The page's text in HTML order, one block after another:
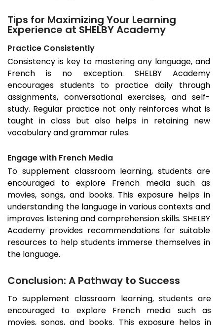
Tips for Maximizing Your Learning
Experience at SHELBY Academy
Practice Consistently
Consistency is key to mastering any language, and
French is no exception. SHELBY Academy
encourages students to practice daily through
assignments, conversational exercises, and self-
study. Regular practice not only reinforces what is
taught in class but also helps in retaining new
vocabulary and grammar rules.
Engage with French Media
To supplement classroom learning, students are
encouraged to explore French media such as
movies, songs, and books. This exposure helps in
understanding the language in various contexts and
improves listening and comprehension skills. SHELBY
Academy provides recommendations for suitable
resources to help students immerse themselves in
the language.
Conclusion: A Pathway to Success
To supplement classroom learning, students are
encouraged to explore French media such as
movies, songs, and books. This exposure helps in